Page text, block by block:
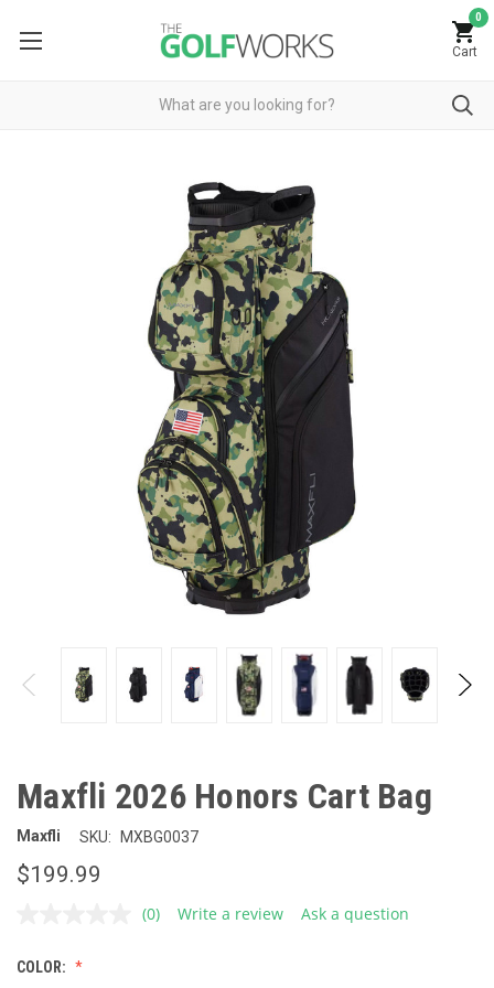
0
Cart
Maxfli 2026 Honors Cart Bag
Maxfli SKU: MXBG0037
$199.99
No
(0) Write a review Ask a question
COLOR: